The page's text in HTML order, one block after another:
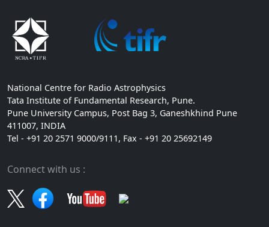
National Centre for Radio Astrophysics
Tata Institute of Fundamental Research, Pune.
Pune University Campus, Post Bag 3, Ganeshkhind Pune
411007, INDIA
Tel - +91 20 2571 9000/9111, Fax - +91 20 25692149
Connect with us :